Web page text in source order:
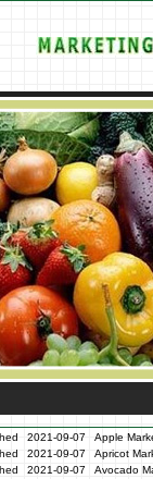
2021-09-07
Apple
2021-09-07
Apricot
2021-09-07
Avocado